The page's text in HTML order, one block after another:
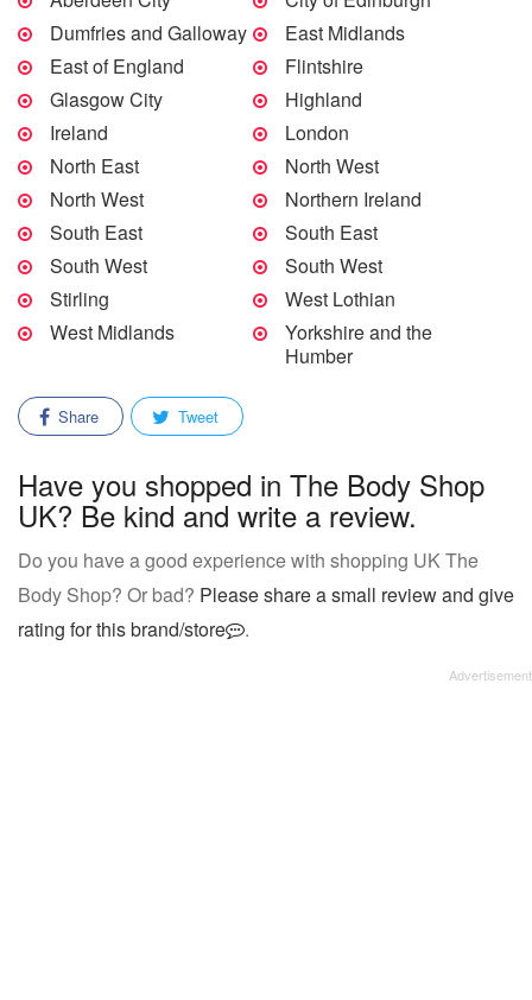
Dumfries and Galloway
East Midlands
East of England
Flintshire
Glasgow City
Highland
Ireland
London
North East
North West
North West
Northern Ireland
South East
South East
South West
South West
Stirling
West Lothian
West Midlands
Yorkshire and the
Humber
Share Tweet
Have you shopped in The Body Shop
UK? Be kind and write a review.
Do you have a good experience with shopping UK The
Body Shop? Or bad? Please share a small review and give
rating for this brand/store
.